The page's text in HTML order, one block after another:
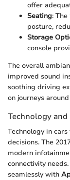
offer
Seating:
posture,
Storage
console
The overall
improved sound
soothing driving
on journeys
Technology
Technology in
decisions. The
modern
connectivity
seamlessly with